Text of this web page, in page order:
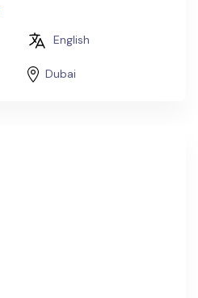
English
Dubai